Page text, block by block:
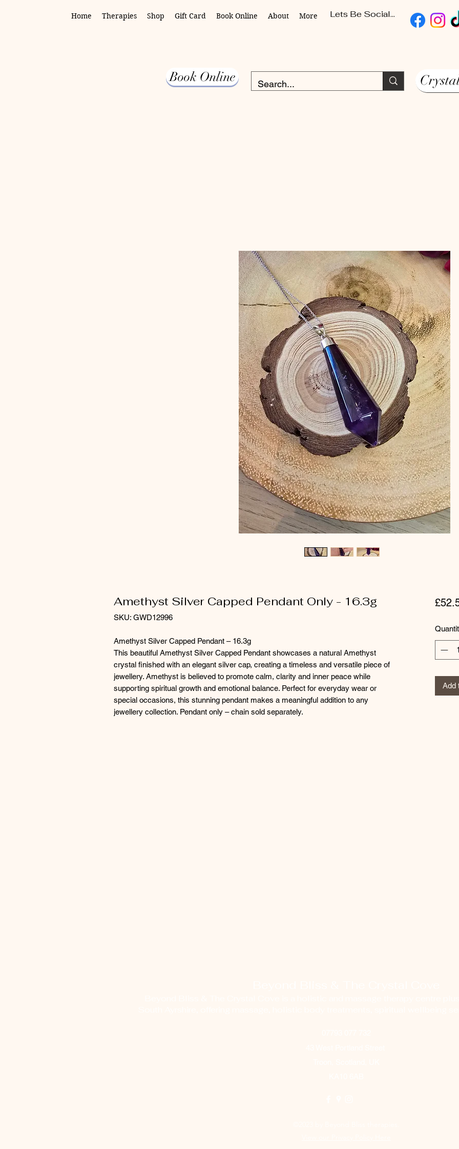
Home Therapies Shop Gift Card Book Online About More Lets Be Social...
Book Online
Amethyst Silver Capped Pendant Only - 16.3g
SKU: GWD12996
Amethyst Silver Capped Pendant – 16.3g
This beautiful Amethyst Silver Capped Pendant showcases a natural Amethyst
crystal finished with an elegant silver cap, creating a timeless and versatile piece of
jewellery. Amethyst is believed to promote calm, clarity and inner peace while
supporting spiritual growth and emotional balance. Perfect for everyday wear or
special occasions, this stunning pendant makes a meaningful addition to any
jewellery collection. Pendant only – chain sold separately.
Add